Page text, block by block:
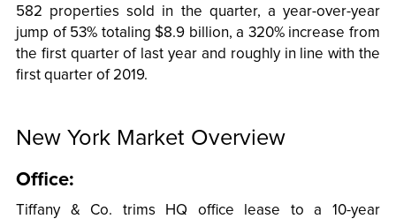
582 properties sold in the quarter, a year-over-year
jump of 53% totaling $8.9 billion, a 320% increase from
the first quarter of last year and roughly in line with the
first quarter of 2019.
New York Market Overview
Office:
Tiffany & Co. trims HQ office lease to a 10-year